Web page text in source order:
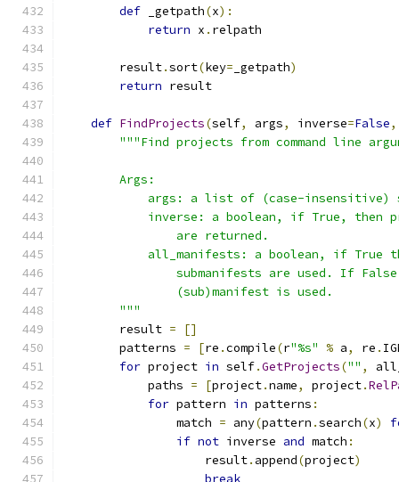
def _getpath(x):
return x . relpath
        result
.sort(key= _getpath)
return result
def FindProjects(self, args, inverse=False,
"""Find projects from command line
        Args:
args: a list of (case-insensitive)
inverse: a boolean, if True, then
                are returned.
all_manifests: a boolean, if True
submanifests are used. If
                (sub)manifest is used.
        """
        result
=
[]
        patterns
= [re .compile(r"%s" % a, re .
for project in self.GetProjects("" ,
            paths
= [project.name, project.
for pattern in patterns :
                match
= any(pattern .search(x)
if not inverse and match :
                    result
. append(project)
break